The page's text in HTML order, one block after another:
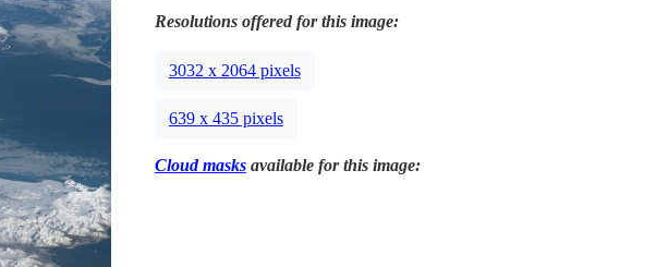
Resolutions offered for this image:
3032 x 2064 pixels
639 x 435 pixels
Cloud masksavailable for this image: